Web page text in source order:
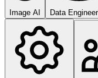
Image AI Data